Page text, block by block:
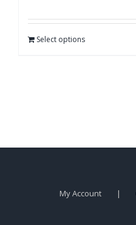
Select options
My Account